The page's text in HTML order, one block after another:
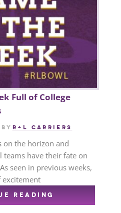
Full of College
by R+L CARRIERS
on the horizon and
teams have their fate on
seen in previous weeks,
excitement
READING